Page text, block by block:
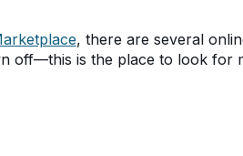
, there are several
off—this is the place to look for